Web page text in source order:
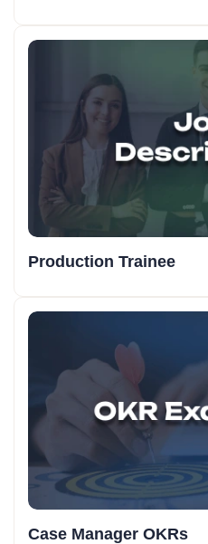
Production Trainee
Case Manager OKRs